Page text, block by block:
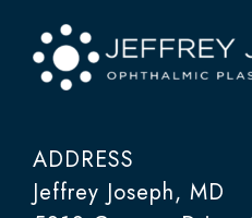
ADDRESS
Jeffrey Joseph, MD